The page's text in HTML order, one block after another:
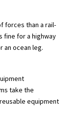
forces than a rail-
fine for a highway
an ocean leg.
take the
equipment